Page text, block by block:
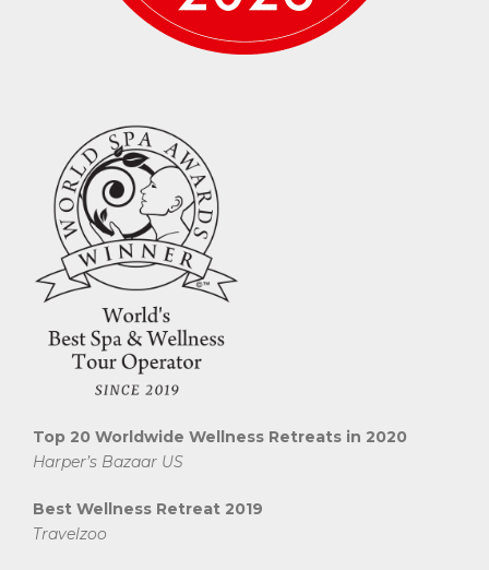
Top 20 Worldwide Wellness Retreats in 2020
Harper’s Bazaar US
Best Wellness Retreat 2019
Travelzoo